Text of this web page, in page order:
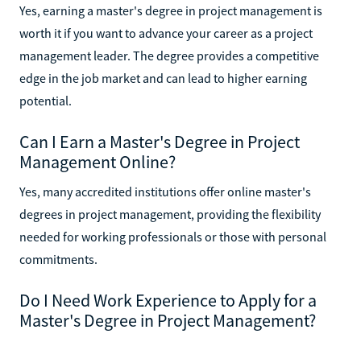
Yes, earning a master's degree in project management is
worth it if you want to advance your career as a project
management leader. The degree provides a competitive
edge in the job market and can lead to higher earning
potential.
Can I Earn a Master's Degree in Project
Management Online?
Yes, many accredited institutions offer online master's
degrees in project management, providing the flexibility
needed for working professionals or those with personal
commitments.
Do I Need Work Experience to Apply for a
Master's Degree in Project Management?